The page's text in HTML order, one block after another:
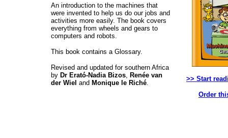
An introduction to the machines that
were invented to help us do our jobs and
activities more easily. The book covers
everything from wheels and gears to
computers and robots.
This book contains a Glossary.
Revised and updated for southern Africa
by Dr Erató-Nadia Bizos, Renée van
der Wiel and Monique le Riché.
>> Start
Order